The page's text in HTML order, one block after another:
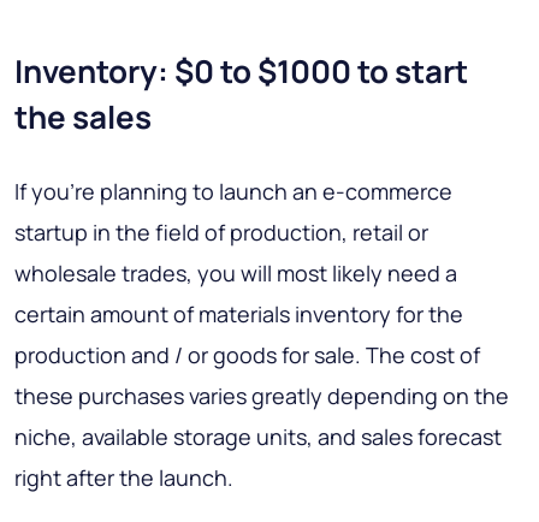
Inventory: $0 to $1000 to start
the sales
If you’re planning to launch an e-commerce
startup in the field of production, retail or
wholesale trades, you will most likely need a
certain amount of materials inventory for the
production and / or goods for sale. The cost of
these purchases varies greatly depending on the
niche, available storage units, and sales forecast
right after the launch.